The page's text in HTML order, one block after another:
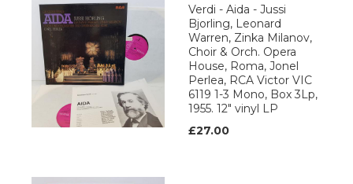
Verdi - Aida - Jussi
Bjorling, Leonard
Warren, Zinka Milanov,
Choir & Orch. Opera
House, Roma, Jonel
Perlea, RCA Victor VIC
6119 1-3 Mono, Box 3Lp,
1955. 12" vinyl LP
£27.00